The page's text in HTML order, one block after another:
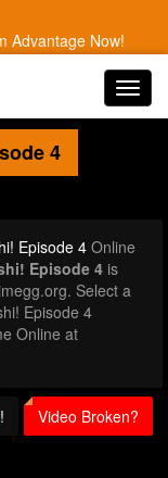
Advantage Now!
4
Episode 4Online
Episode 4 is
Select a
Episode 4
Online at
Video Broken?